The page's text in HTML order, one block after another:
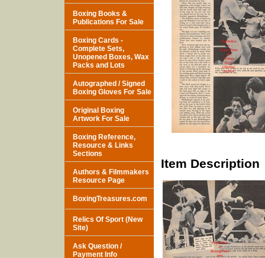
Item Description
Boxing Books &
Publications For Sale
Boxing Cards -
Complete Sets,
Unopened Boxes, Wax
Packs and Lots
Autographed / Signed
Boxing Gloves For Sale
Original Boxing
Artwork For Sale
Boxing Reference,
Resource & Links
Sections
Authors & Filmmakers
Resource Page
BoxingTreasures.com
Relics Of Sport (New
Site)
Ask Question /
Payment Info